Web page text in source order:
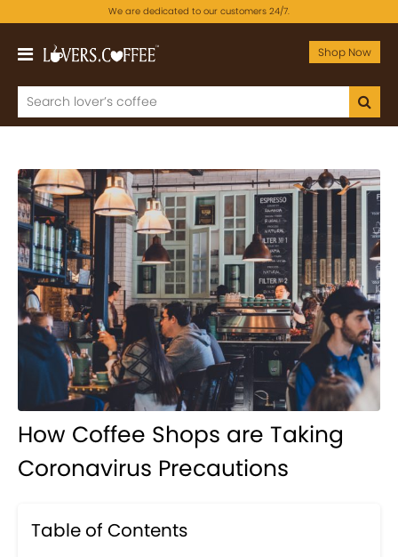
We are dedicated to our customers 24/7.
Shop Now
How Coffee Shops are Taking
Coronavirus Precautions
Table of Contents